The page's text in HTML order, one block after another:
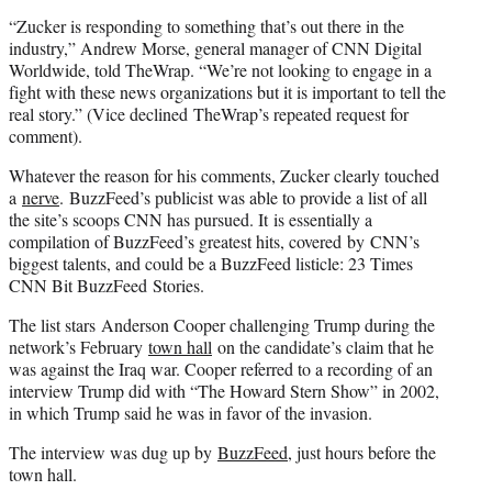
“Zucker is responding to something that’s out there in the
industry,” Andrew Morse, general manager of CNN Digital
Worldwide, told TheWrap. “We’re not looking to engage in a
fight with these news organizations but it is important to tell the
real story.” (Vice declined TheWrap’s repeated request for
comment).
Whatever the reason for his comments, Zucker clearly touched
a nerve. BuzzFeed’s publicist was able to provide a list of all
the site’s scoops CNN has pursued. It is essentially a
compilation of BuzzFeed’s greatest hits, covered by CNN’s
biggest talents, and could be a BuzzFeed listicle: 23 Times
CNN Bit BuzzFeed Stories.
The list stars Anderson Cooper challenging Trump during the
network’s February town hall on the candidate’s claim that he
was against the Iraq war. Cooper referred to a recording of an
interview Trump did with “The Howard Stern Show” in 2002,
in which Trump said he was in favor of the invasion.
The interview was dug up by BuzzFeed, just hours before the
town hall.